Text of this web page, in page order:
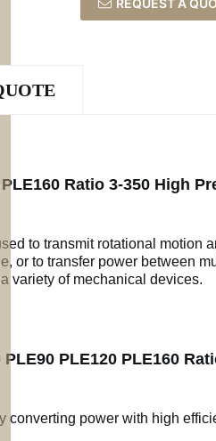
Ratio 3-350 High
to transmit rotational motion
or to transfer power between
variety of mechanical devices.
PLE120 PLE160
converting power with high